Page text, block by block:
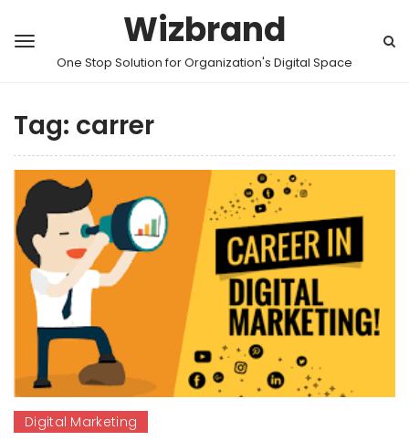
Wizbrand
One Stop Solution for Organization's Digital Space
Tag: carrer
Digital Marketing